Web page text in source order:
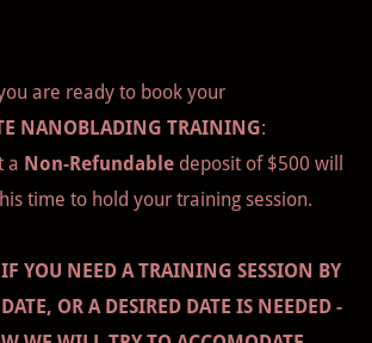
are ready to book your
NANOBLADING TRAINING:
a Non-Refundable deposit of $500 will
time to hold your training session.
YOU NEED A TRAINING SESSION BY
OR A DESIRED DATE IS NEEDED -